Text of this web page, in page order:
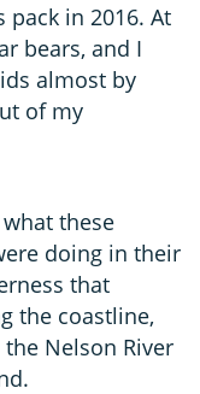
in 2016. At
bears, and I
almost by
of my
these
doing in their
that
the coastline,
Nelson River